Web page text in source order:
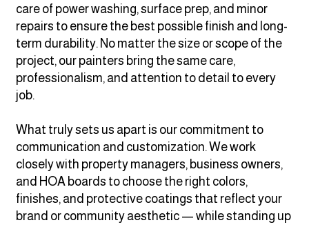
care of power washing, surface prep, and minor
repairs to ensure the best possible finish and long-
term durability. No matter the size or scope of the
project, our painters bring the same care,
professionalism, and attention to detail to every
job.
What truly sets us apart is our commitment to
communication and customization. We work
closely with property managers, business owners,
and HOA boards to choose the right colors,
finishes, and protective coatings that reflect your
brand or community aesthetic — while standing up